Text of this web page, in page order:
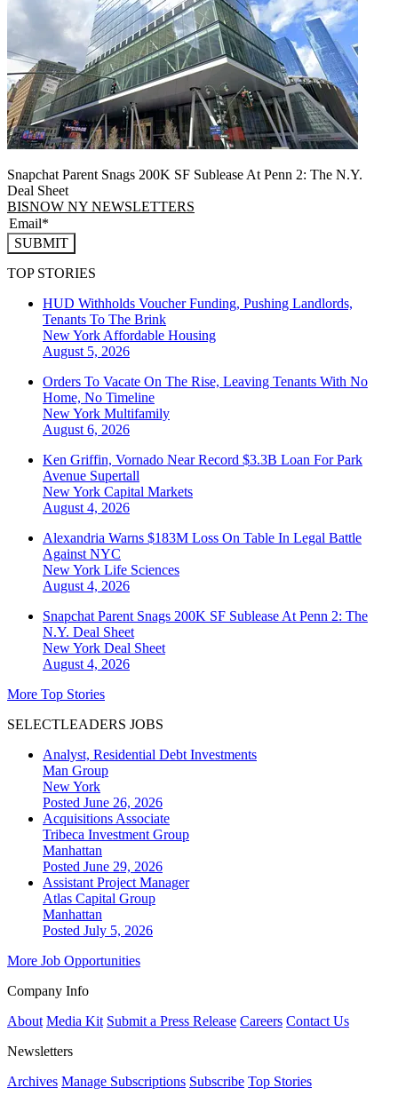
Snapchat Parent Snags 200K SF Sublease At Penn 2: The N.Y.
Deal Sheet
BISNOW NY NEWSLETTERS
SUBMIT
TOP STORIES
HUD Withholds Voucher Funding, Pushing Landlords,
Tenants To The Brink
New York Affordable Housing
August 5, 2026
Orders To Vacate On The Rise, Leaving Tenants With No
Home, No Timeline
New York Multifamily
August 6, 2026
Ken Griffin, Vornado Near Record $3.3B Loan For Park
Avenue Supertall
New York Capital Markets
August 4, 2026
Alexandria Warns $183M Loss On Table In Legal Battle
Against NYC
New York Life Sciences
August 4, 2026
Snapchat Parent Snags 200K SF Sublease At Penn 2: The
N.Y. Deal Sheet
New York Deal Sheet
August 4, 2026
More Top Stories
SELECTLEADERS JOBS
Analyst, Residential Debt Investments
Man Group
New York
Posted June 26, 2026
Acquisitions Associate
Tribeca Investment Group
Manhattan
Posted June 29, 2026
Assistant Project Manager
Atlas Capital Group
Manhattan
Posted July 5, 2026
More Job Opportunities
Company Info
About Media Kit Submit a Press Release Careers Contact Us
Newsletters
Archives Manage Subscriptions Subscribe Top Stories